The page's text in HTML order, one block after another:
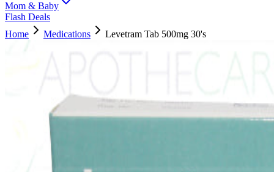
Mom & Baby
Flash Deals
Home
Medications Levetram Tab 500mg 30's